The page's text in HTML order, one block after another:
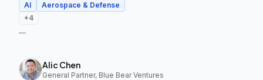
AI
Aerospace & Defense
+4
—
Alic Chen
General Partner, Blue Bear Ventures